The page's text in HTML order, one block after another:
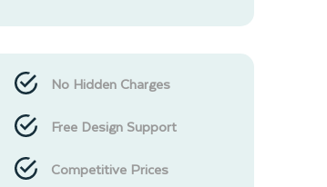
No Hidden Charges
Free Design Support
Competitive Prices